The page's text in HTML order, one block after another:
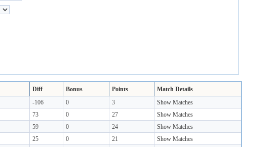
Diff Bonus Points
Match Details
-106 0 3
Show Matches
73 0 27
Show Matches
59 0 24
Show Matches
25 0 21
Show Matches